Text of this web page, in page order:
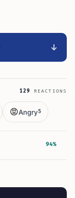
129 REACTIONS
😡Angry5
94%